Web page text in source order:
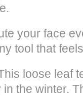
your face
tool that
loose leaf
the winter.